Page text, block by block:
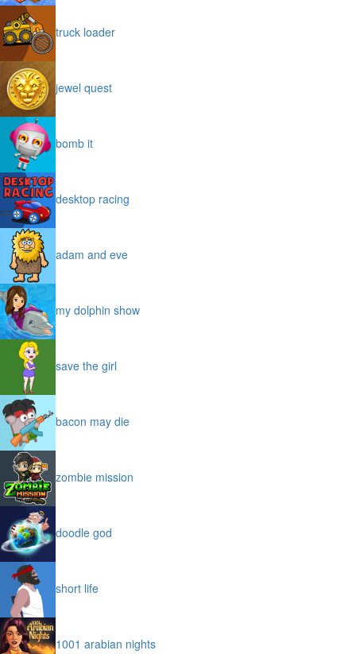
truck loader
jewel quest
bomb it
desktop racing
adam and eve
my dolphin show
save the girl
bacon may die
zombie mission
doodle god
short life
1001 arabian nights